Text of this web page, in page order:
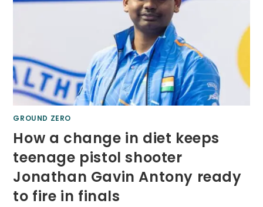
GROUND ZERO
How a change in diet keeps
teenage pistol shooter
Jonathan Gavin Antony ready
to fire in finals